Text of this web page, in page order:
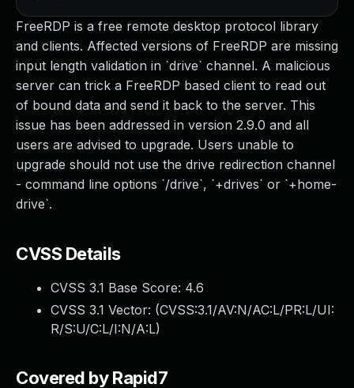
FreeRDP is a free remote desktop protocol library
and clients. Affected versions of FreeRDP are missing
input length validation in `drive` channel. A malicious
server can trick a FreeRDP based client to read out
of bound data and send it back to the server. This
issue has been addressed in version 2.9.0 and all
users are advised to upgrade. Users unable to
upgrade should not use the drive redirection channel
- command line options `/drive`, `+drives` or `+home-
drive`.
CVSS Details
CVSS 3.1 Base Score: 4.6
CVSS 3.1 Vector: (CVSS:3.1/AV:N/AC:L/PR:L/UI:
R/S:U/C:L/I:N/A:L)
Covered by Rapid7